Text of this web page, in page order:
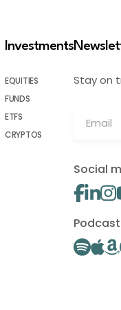
Investments
EQUITIES
FUNDS
ETFS
CRYPTOS
Stay on
Social